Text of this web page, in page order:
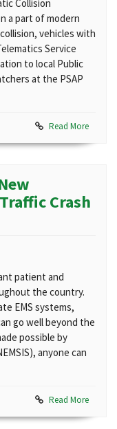
Collision
a part of modern
vehicles with
Service
to local Public
at the PSAP
Read More
Crash
patient and
the country.
EMS systems,
go well beyond the
possible by
anyone can
Read More